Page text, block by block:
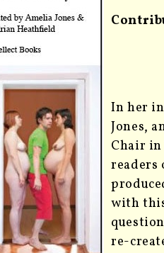
In her
Jones,
Chair
readers
with
re-